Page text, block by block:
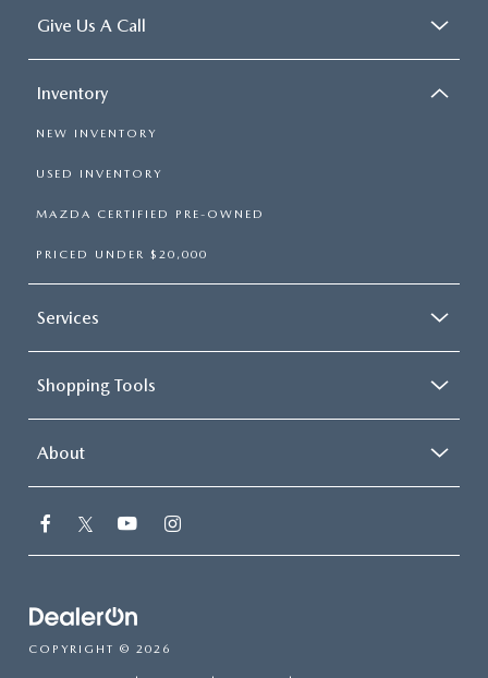
Give Us A Call
Inventory
NEW INVENTORY
USED INVENTORY
MAZDA CERTIFIED PRE-OWNED
PRICED UNDER $20,000
Services
Shopping Tools
About
COPYRIGHT © 2026